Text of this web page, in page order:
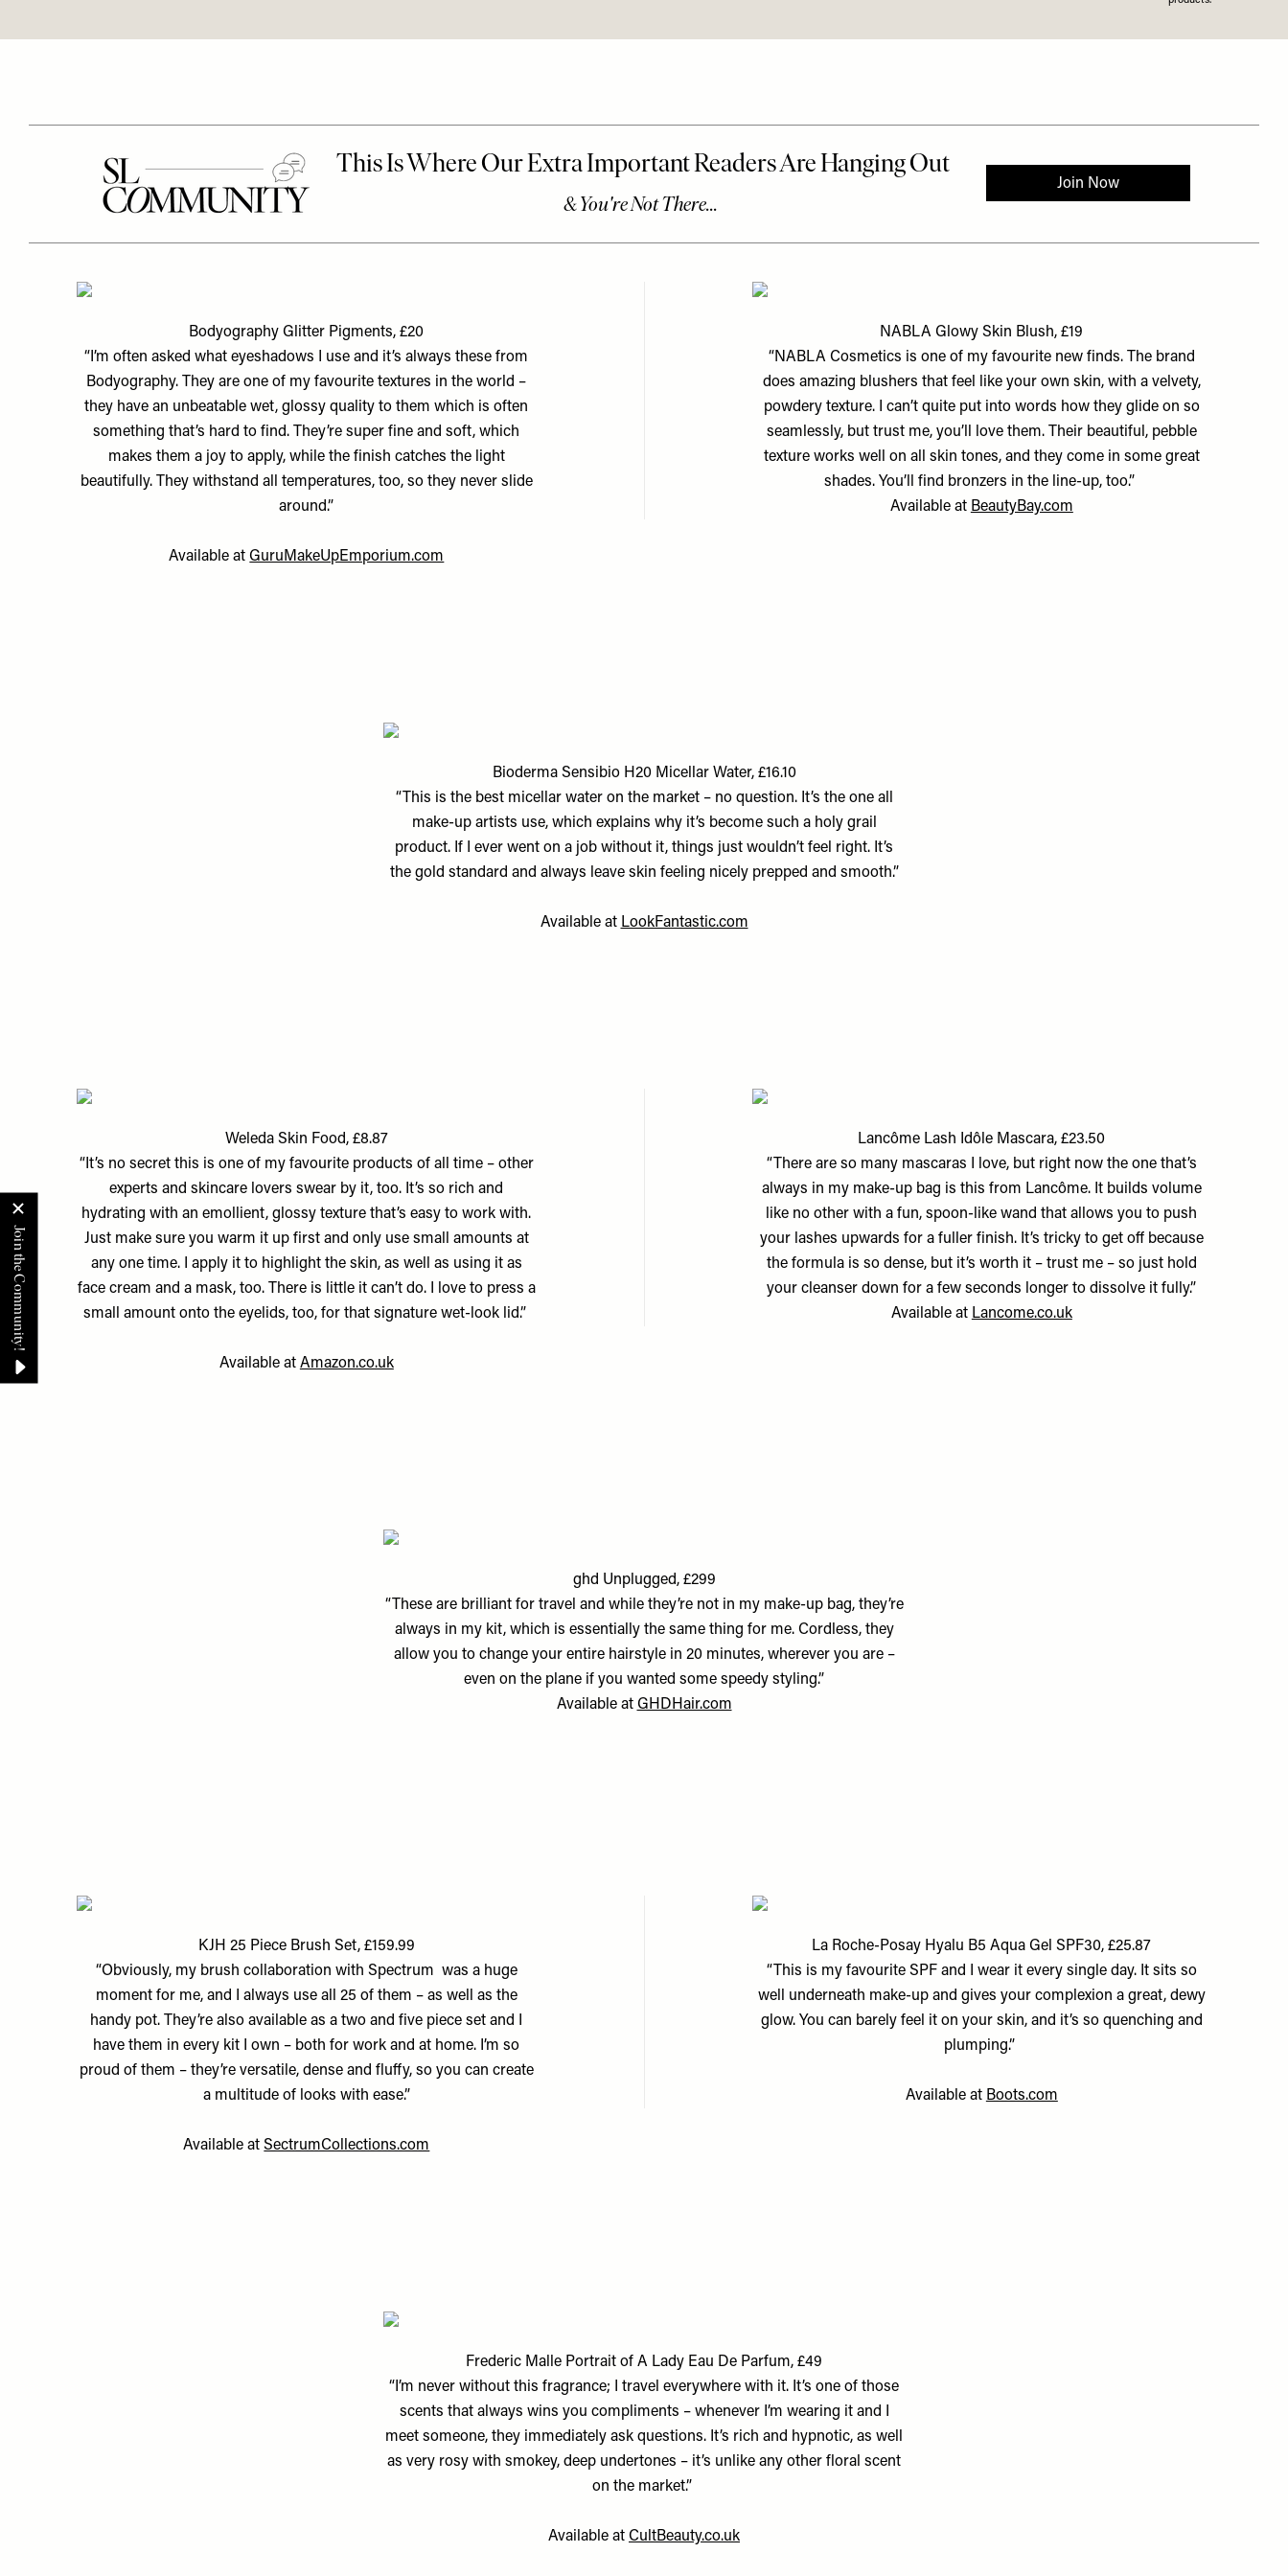
Bodyography Glitter Pigments, £20
“I’m often asked what eyeshadows I use and it’s always these from
Bodyography. They are one of my favourite textures in the world –
they have an unbeatable wet, glossy quality to them which is often
something that’s hard to find. They’re super fine and soft, which
makes them a joy to apply, while the finish catches the light
beautifully. They withstand all temperatures, too, so they never slide
around.”
Available atGuruMakeUpEmporium.com
NABLA Glowy Skin Blush, £19
“NABLA Cosmetics is one of my favourite new finds. The brand
does amazing blushers that feel like your own skin, with a velvety,
powdery texture. I can’t quite put into words how they glide on so
seamlessly, but trust me, you’ll love them. Their beautiful, pebble
texture works well on all skin tones, and they come in some great
shades. You’ll find bronzers in the line-up, too.”
Available at BeautyBay.com
Bioderma Sensibio H20 Micellar Water, £16.10
“This is the best micellar water on the market – no question. It’s the one all
make-up artists use, which explains why it’s become such a holy grail
product. If I ever went on a job without it, things just wouldn’t feel right. It’s
the gold standard and always leave skin feeling nicely prepped and smooth.”
Available at LookFantastic.com
Weleda Skin Food, £8.87
“It’s no secret this is one of my favourite products of all time – other
experts and skincare lovers swear by it, too. It’s so rich and
hydrating with an emollient, glossy texture that’s easy to work with.
Just make sure you warm it up first and only use small amounts at
any one time. I apply it to highlight the skin, as well as using it as
face cream and a mask, too. There is little it can’t do. I love to press a
small amount onto the eyelids, too, for that signature wet-look lid.”
Available at Amazon.co.uk
Lancôme Lash Idôle Mascara, £23.50
“There are so many mascaras I love, but right now the one that’s
always in my make-up bag is this from Lancôme. It builds volume
like no other with a fun, spoon-like wand that allows you to push
your lashes upwards for a fuller finish. It’s tricky to get off because
the formula is so dense, but it’s worth it – trust me – so just hold
your cleanser down for a few seconds longer to dissolve it fully.”
Available at Lancome.co.uk
ghd Unplugged, £299
“These are brilliant for travel and while they’re not in my make-up bag, they’re
always in my kit, which is essentially the same thing for me. Cordless, they
allow you to change your entire hairstyle in 20 minutes, wherever you are –
even on the plane if you wanted some speedy styling.”
Available at GHDHair.com
KJH 25 Piece Brush Set, £159.99
“Obviously, my brush collaboration with Spectrum was a huge
moment for me, and I always use all 25 of them – as well as the
handy pot. They’re also available as a two and five piece set and I
have them in every kit I own – both for work and at home. I’m so
proud of them – they’re versatile, dense and fluffy, so you can create
a multitude of looks with ease.”
Available atSectrumCollections.com
La Roche-Posay Hyalu B5 Aqua Gel SPF30, £25.87
“This is my favourite SPF and I wear it every single day. It sits so
well underneath make-up and gives your complexion a great, dewy
glow. You can barely feel it on your skin, and it’s so quenching and
plumping.”
Available at Boots.com
Frederic Malle Portrait of A Lady Eau De Parfum, £49
“I’m never without this fragrance; I travel everywhere with it. It’s one of those
scents that always wins you compliments – whenever I’m wearing it and I
meet someone, they immediately ask questions. It’s rich and hypnotic, as well
as very rosy with smokey, deep undertones – it’s unlike any other floral scent
on the market.”
Available at CultBeauty.co.uk